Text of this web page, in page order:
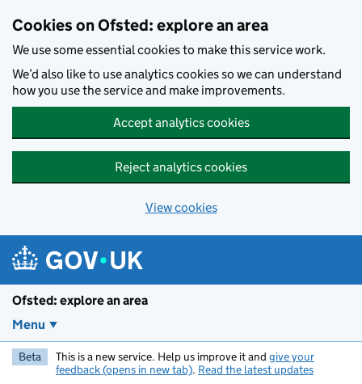
Cookies on Ofsted: explore an area
We use some essential cookies to make this service work.
We’d also like to use analytics cookies so we can understand
how you use the service and make improvements.
Accept analytics cookies
Reject analytics cookies
View cookies
Ofsted: explore an area
Menu
Beta This is a new service. Help us improve it and give your
feedback (opens in new tab). Read the latest updates